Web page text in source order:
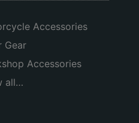
Accessories
Gear
Accessories
all…